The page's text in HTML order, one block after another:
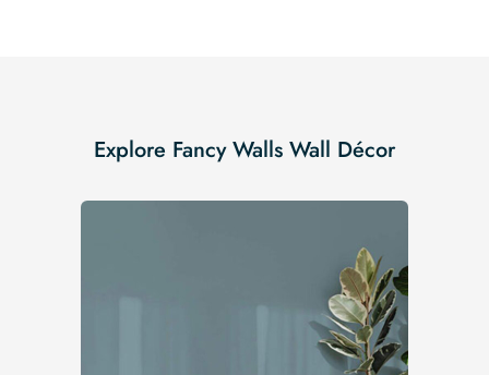
Explore Fancy Walls Wall Décor